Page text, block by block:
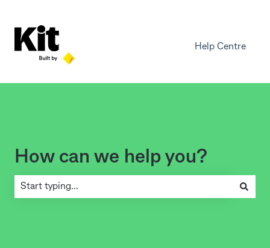
Help Centre
How can we help you?